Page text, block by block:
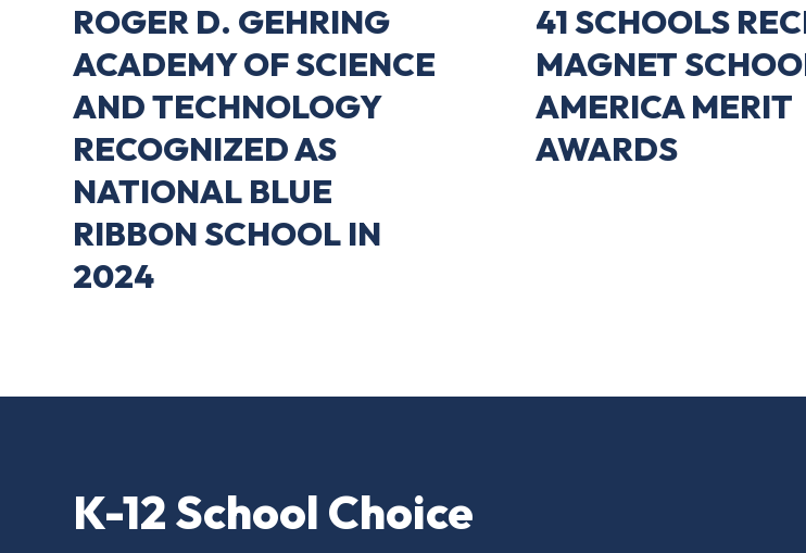
ROGER D. GEHRING
ACADEMY OF SCIENCE
AND TECHNOLOGY
RECOGNIZED AS
NATIONAL BLUE
RIBBON SCHOOL IN
2024
41 SCHOOLS
MAGNET
AMERICA MERIT
AWARDS
K-12 School Choice